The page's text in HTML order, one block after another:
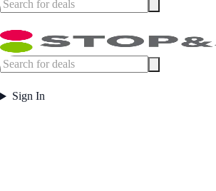
Sign In